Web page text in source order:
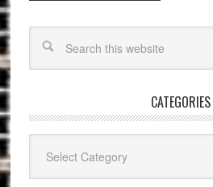
CATEGORIES